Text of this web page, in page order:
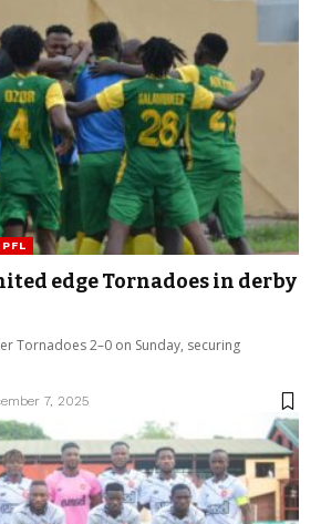
edge Tornadoes in derby
Tornadoes 2–0 on Sunday, securing
7, 2025